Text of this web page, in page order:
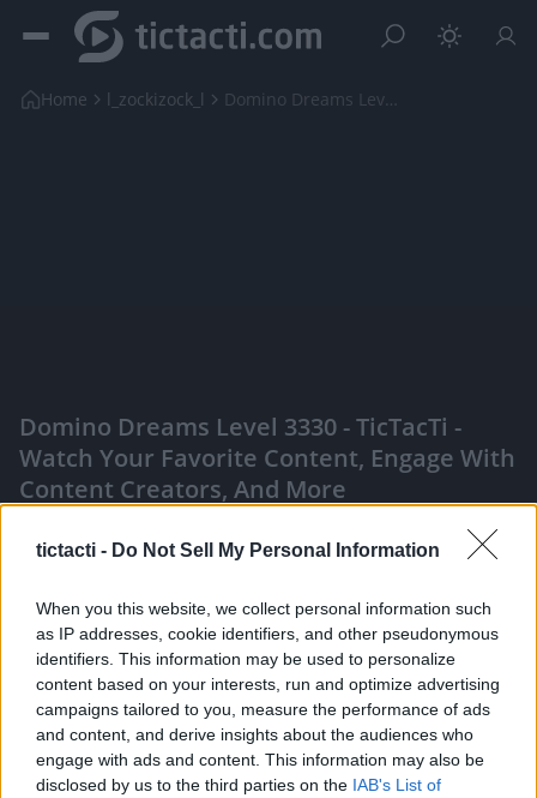
tictacti - Do Not Sell My Personal Information
When you this website, we collect personal information such
as IP addresses, cookie identifiers, and other pseudonymous
identifiers. This information may be used to personalize
content based on your interests, run and optimize advertising
campaigns tailored to you, measure the performance of ads
and content, and derive insights about the audiences who
engage with ads and content. This information may also be
disclosed by us to the third parties on the IAB's List of
Home l_zockizock_l Domino Dreams Level 3330
Domino Dreams Level 3330 - TicTacTi -
Watch Your Favorite Content, Engage With
Content Creators, And More
Like Rewards Share Report
#Superplay #Domino #Dominodreams #game #gameplay
#android #androidgames #androidgameplay #androidgame
Andr...